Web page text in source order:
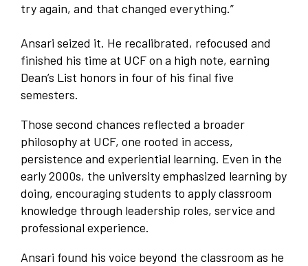
try again, and that changed everything.”
Ansari seized it. He recalibrated, refocused and
finished his time at UCF on a high note, earning
Dean’s List honors in four of his final five
semesters.
Those second chances reflected a broader
philosophy at UCF, one rooted in access,
persistence and experiential learning. Even in the
early 2000s, the university emphasized learning by
doing, encouraging students to apply classroom
knowledge through leadership roles, service and
professional experience.
Ansari found his voice beyond the classroom as he